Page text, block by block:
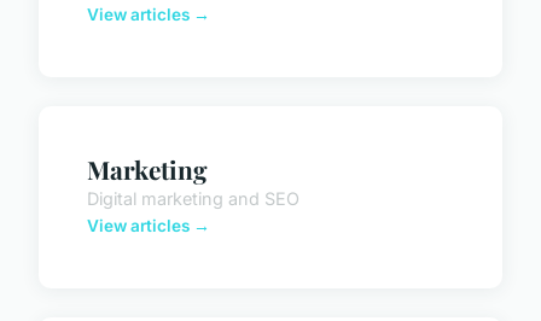
View articles →
Marketing
Digital marketing and SEO
View articles →